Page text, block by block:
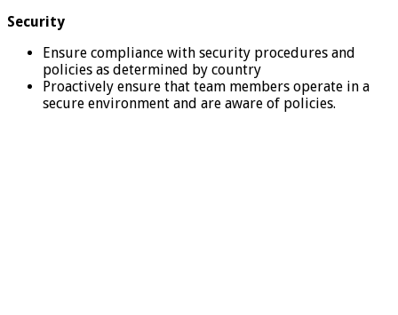
Security
Ensure compliance with security procedures and
policies as determined by country
Proactively ensure that team members operate in a
secure environment and are aware of policies.